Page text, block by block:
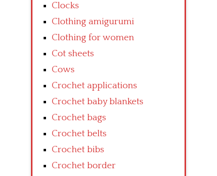
Clocks
Clothing amigurumi
Clothing for women
Cot sheets
Cows
Crochet applications
Crochet baby blankets
Crochet bags
Crochet belts
Crochet bibs
Crochet border